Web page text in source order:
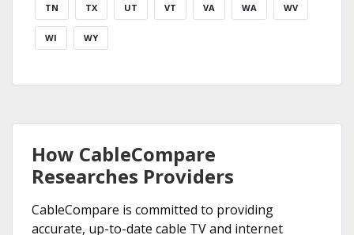
TN TX UT VT VA WA WV
WI WY
How CableCompare
Researches Providers
CableCompare is committed to providing
accurate, up-to-date cable TV and internet